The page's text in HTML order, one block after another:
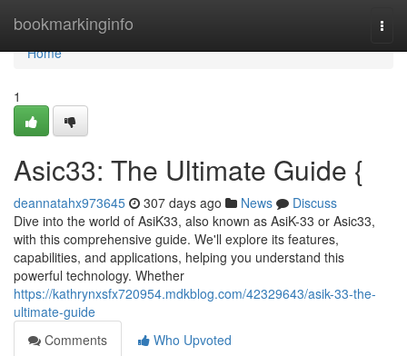
bookmarkinginfo
Home
Home
1
Asic33: The Ultimate Guide {
deannatahx973645 307 days ago News
Discuss
Dive into the world of AsiK33, also known as AsiK-33 or Asic33,
with this comprehensive guide. We'll explore its features,
capabilities, and applications, helping you understand this
powerful technology. Whether
https://kathrynxsfx720954.mdkblog.com/42329643/asik-33-the-
ultimate-guide
Comments
Who Upvoted